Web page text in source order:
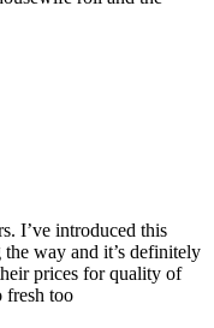
I’ve introduced this
way and it’s definitely
prices for quality of
fresh too